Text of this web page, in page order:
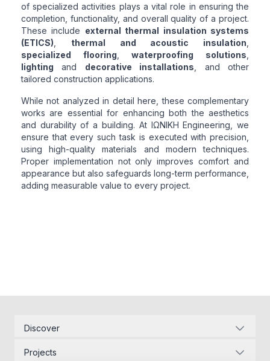
of specialized activities plays a vital role in ensuring the
completion, functionality, and overall quality of a project.
These include external thermal insulation systems
(ETICS)
thermal and acoustic insulation
specialized flooring ,waterproofing solutions
lighting and decorative installations , and other
tailored construction applications.
While not analyzed in detail here, these complementary
works are essential for enhancing both the aesthetics
and durability of a building. At ΙΩΝΙΚΗ Engineering, we
ensure that every such task is executed with precision,
using high-quality materials and modern techniques.
Proper implementation not only improves comfort and
appearance but also safeguards long-term performance,
adding measurable value to every project.
Discover
Projects